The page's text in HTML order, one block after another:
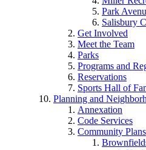
Park
Salisbury
Get Involved
Meet the Team
Parks
Programs and
Reservations
Sports Hall of
Planning and
Annexation
Code Services
Community Plans